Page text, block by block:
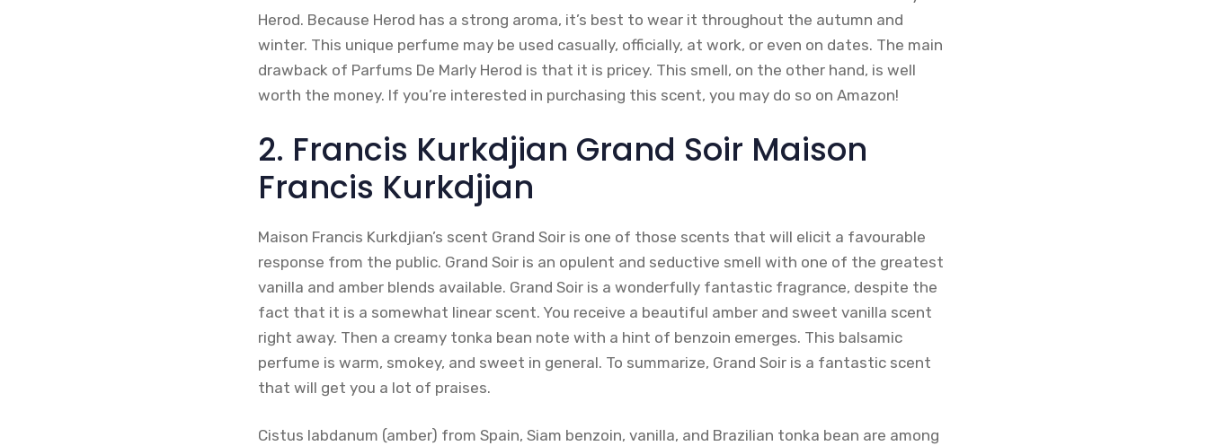
Herod. Because Herod has a strong aroma, it’s best to wear it throughout the autumn and
winter. This unique perfume may be used casually, officially, at work, or even on dates. The main
drawback of Parfums De Marly Herod is that it is pricey. This smell, on the other hand, is well
worth the money. If you’re interested in purchasing this scent, you may do so on Amazon!
2. Francis Kurkdjian Grand Soir Maison
Francis Kurkdjian
Maison Francis Kurkdjian’s scent Grand Soir is one of those scents that will elicit a favourable
response from the public. Grand Soir is an opulent and seductive smell with one of the greatest
vanilla and amber blends available. Grand Soir is a wonderfully fantastic fragrance, despite the
fact that it is a somewhat linear scent. You receive a beautiful amber and sweet vanilla scent
right away. Then a creamy tonka bean note with a hint of benzoin emerges. This balsamic
perfume is warm, smokey, and sweet in general. To summarize, Grand Soir is a fantastic scent
that will get you a lot of praises.
Cistus labdanum (amber) from Spain, Siam benzoin, vanilla, and Brazilian tonka bean are among